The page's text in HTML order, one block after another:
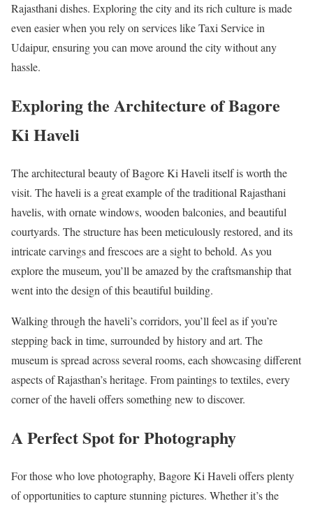
Rajasthani dishes. Exploring the city and its rich culture is made
even easier when you rely on services like Taxi Service in
Udaipur, ensuring you can move around the city without any
hassle.
Exploring the Architecture of Bagore
Ki Haveli
The architectural beauty of Bagore Ki Haveli itself is worth the
visit. The haveli is a great example of the traditional Rajasthani
havelis, with ornate windows, wooden balconies, and beautiful
courtyards. The structure has been meticulously restored, and its
intricate carvings and frescoes are a sight to behold. As you
explore the museum, you’ll be amazed by the craftsmanship that
went into the design of this beautiful building.
Walking through the haveli’s corridors, you’ll feel as if you’re
stepping back in time, surrounded by history and art. The
museum is spread across several rooms, each showcasing different
aspects of Rajasthan’s heritage. From paintings to textiles, every
corner of the haveli offers something new to discover.
A Perfect Spot for Photography
For those who love photography, Bagore Ki Haveli offers plenty
of opportunities to capture stunning pictures. Whether it’s the